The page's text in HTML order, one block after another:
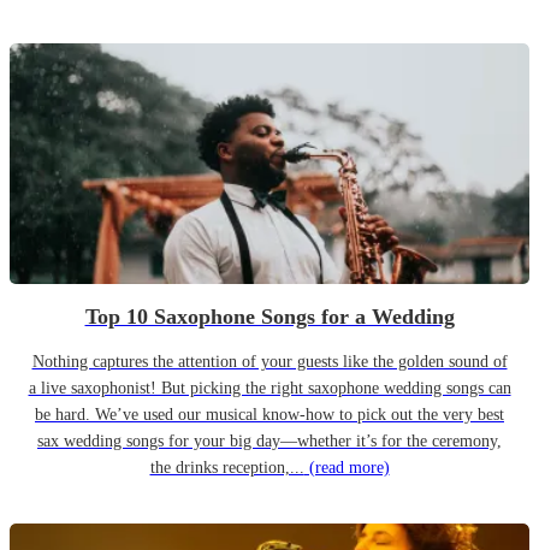
Top 10 Saxophone Songs for a Wedding
Nothing captures the attention of your guests like the golden sound of
a live saxophonist! But picking the right saxophone wedding songs can
be hard. We’ve used our musical know-how to pick out the very best
sax wedding songs for your big day—whether it’s for the ceremony,
the drinks reception,... (read more)